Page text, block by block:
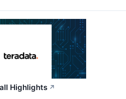
Highlights ↗